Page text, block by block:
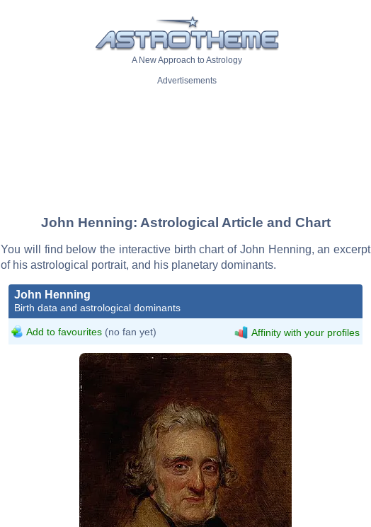
A New Approach to Astrology
Advertisements
John Henning: Astrological Article and Chart
You will find below the interactive birth chart of John Henning, an excerpt
of his astrological portrait, and his planetary dominants.
John Henning
Birth data and astrological dominants
Add to favourites (no fan yet) Affinity with your profiles